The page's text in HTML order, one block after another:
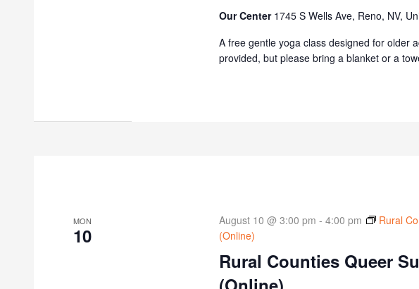
Our Center 1745 S Wells Ave, Reno, NV,
A free gentle yoga class designed for older
provided, but please bring a blanket or a
MON
10
Rural Counties Queer
August 10 @ 3:00 pm - 4:00 pm
Rural
(Online)